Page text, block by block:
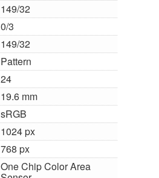
149/32
0/3
149/32
Pattern
24
19.6 mm
sRGB
1024 px
768 px
One Chip Color Area